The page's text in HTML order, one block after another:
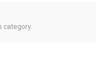
category.